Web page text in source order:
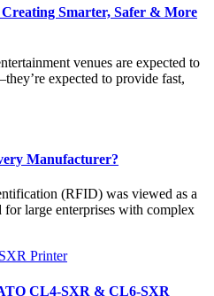
Smarter, Safer & More
venues are expected to
expected to provide fast,
Manufacturer?
(RFID) was viewed as a
for large enterprises with complex
CL4-SXR & CL6-SXR